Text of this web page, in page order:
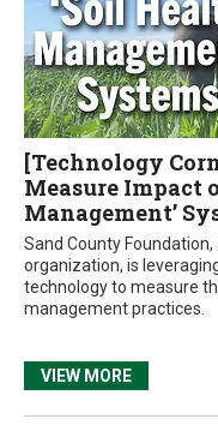
[Technology
Measure Impact
Management’
Sand County
organization, is
technology to measure
management practices.
VIEW MORE